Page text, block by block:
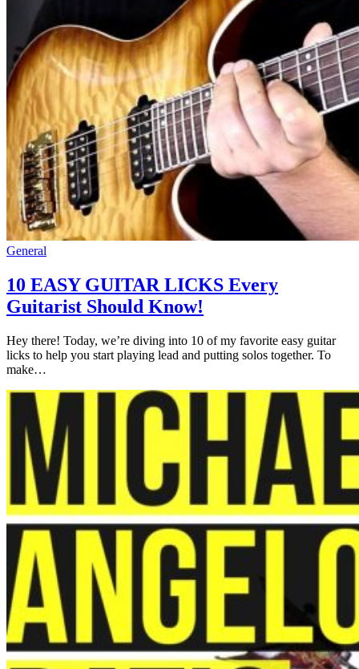
General
10 EASY GUITAR LICKS Every
Guitarist Should Know!
Hey there! Today, we’re diving into 10 of my favorite easy guitar
licks to help you start playing lead and putting solos together. To
make…